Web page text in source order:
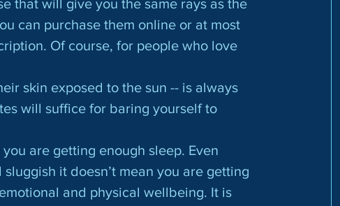
can purchase them online or at most
Of course, for people who love
skin exposed to the sun -- is always
will suffice for baring yourself to
it doesn’t mean you are getting
and physical wellbeing. It is